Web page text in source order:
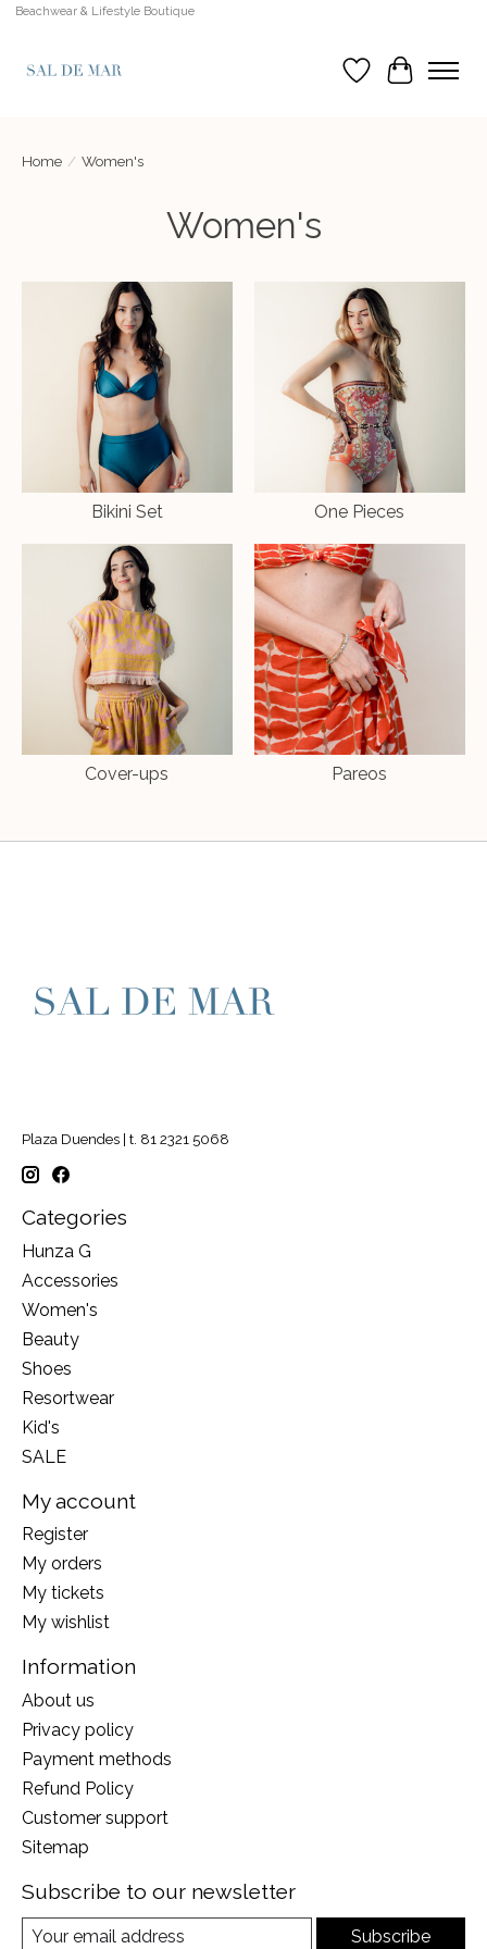
Beachwear & Lifestyle Boutique
Wish List
Cart
Home / Women's
Women's
Bikini Set One Pieces
Cover-ups Pareos
Plaza Duendes | t. 81 2321 5068
Categories
Hunza G
Accessories
Women's
Beauty
Shoes
Resortwear
Kid's
SALE
My account
Register
My orders
My tickets
My wishlist
Information
About us
Privacy policy
Payment methods
Refund Policy
Customer support
Sitemap
Subscribe to our newsletter
Subscribe